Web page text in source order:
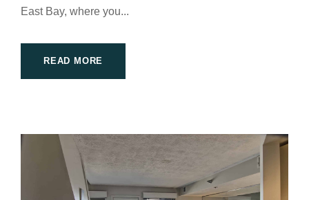
East Bay, where you...
READ MORE